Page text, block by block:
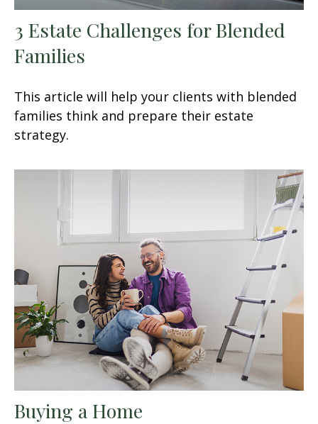
3 Estate Challenges for Blended
Families
This article will help your clients with blended
families think and prepare their estate
strategy.
Buying a Home